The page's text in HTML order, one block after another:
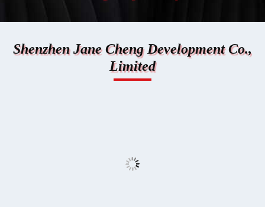
Shenzhen Jane Cheng Development Co.,
Limited